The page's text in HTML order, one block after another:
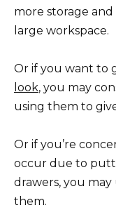
more storage
large workspace.
Or if you want to
look, you may
using them to
Or if you’re
occur due to
drawers, you may
them.